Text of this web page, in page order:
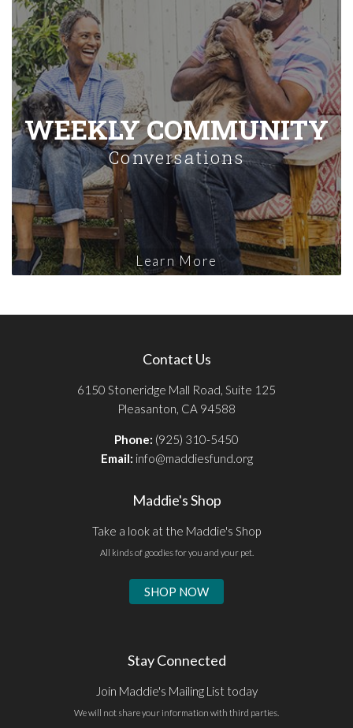
WEEKLY COMMUNITY
Conversations
Learn More
Contact Us
6150 Stoneridge Mall Road, Suite 125
Pleasanton, CA 94588
Phone: (925) 310-5450
Email: info@maddiesfund.org
Maddie's Shop
Take a look at the Maddie's Shop
All kinds of goodies for you and your pet.
SHOP NOW
Stay Connected
Join Maddie's Mailing List today
We will not share your information with third parties.